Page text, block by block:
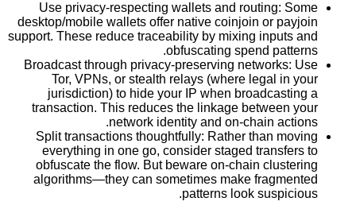
Use privacy-respecting wallets and routing:
desktop/mobile wallets offer native coinjoin or
support. These reduce traceability by mixing inputs
obfuscating spend
Broadcast through privacy-preserving networks:
Tor, VPNs, or stealth relays (where legal in
jurisdiction) to hide your IP when
transaction. This reduces the linkage between
network identity and on-chain
Split transactions thoughtfully: Rather than
everything in one go, consider staged
obfuscate the flow. But beware on-chain
algorithms—they can sometimes make
patterns look